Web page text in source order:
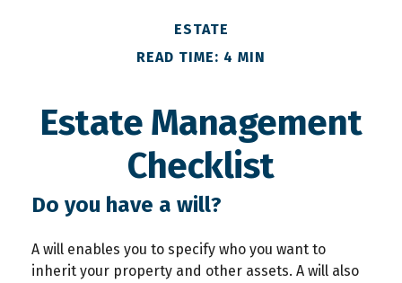
ESTATE
READ TIME: 4 MIN
Estate Management
Checklist
Do you have a will?
A will enables you to specify who you want to
inherit your property and other assets. A will also